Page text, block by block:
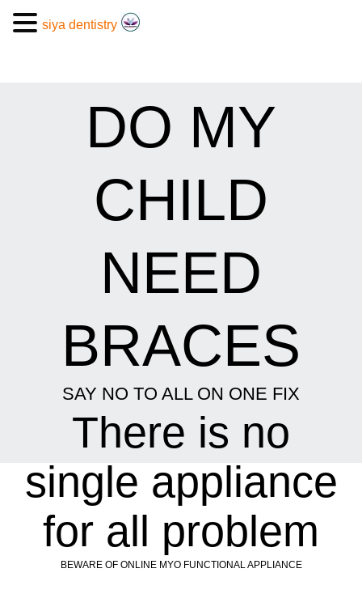
DO MY
CHILD
NEED
BRACES
SAY NO TO ALL ON ONE FIX
There is no
single appliance
for all problem
BEWARE OF ONLINE MYO FUNCTIONAL APPLIANCE
siya dentistry